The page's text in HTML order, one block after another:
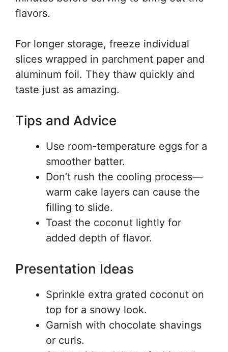
flavors.
For longer storage, freeze individual
slices wrapped in parchment paper and
aluminum foil. They thaw quickly and
taste just as amazing.
Tips and Advice
Use room-temperature eggs for a
smoother batter.
Don’t rush the cooling process—
warm cake layers can cause the
filling to slide.
Toast the coconut lightly for
added depth of flavor.
Presentation Ideas
Sprinkle extra grated coconut on
top for a snowy look.
Garnish with chocolate shavings
or curls.